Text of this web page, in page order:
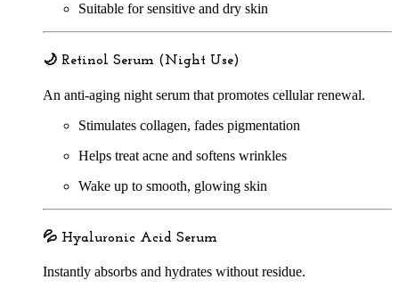
Suitable for sensitive and dry skin
🌙 Retinol Serum (Night Use)
An anti-aging night serum that promotes cellular renewal.
Stimulates collagen, fades pigmentation
Helps treat acne and softens wrinkles
Wake up to smooth, glowing skin
💦 Hyaluronic Acid Serum
Instantly absorbs and hydrates without residue.